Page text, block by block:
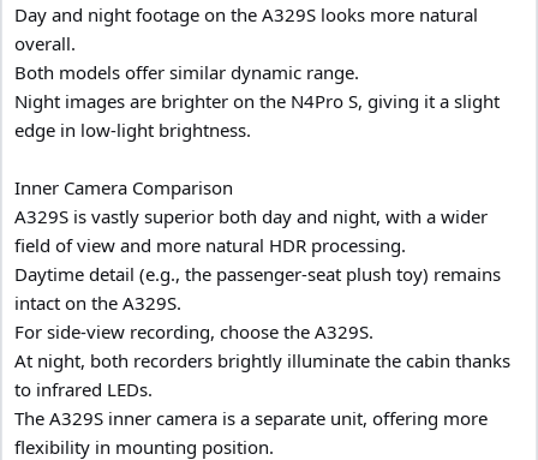
Day and night footage on the A329S looks more natural
overall.
Both models offer similar dynamic range.
Night images are brighter on the N4Pro S, giving it a slight
edge in low-light brightness.
Inner Camera Comparison
A329S is vastly superior both day and night, with a wider
field of view and more natural HDR processing.
Daytime detail (e.g., the passenger-seat plush toy) remains
intact on the A329S.
For side-view recording, choose the A329S.
At night, both recorders brightly illuminate the cabin thanks
to infrared LEDs.
The A329S inner camera is a separate unit, offering more
flexibility in mounting position.